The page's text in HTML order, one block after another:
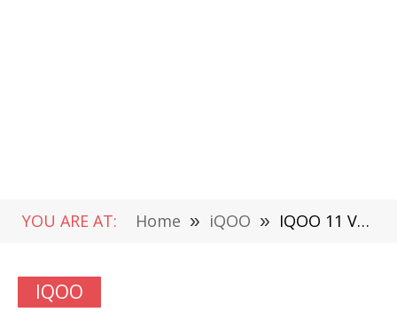
YOU ARE AT: Home » iQOO » IQOO 11 Vs Xiaomi mi 13 Specs Comparison Review, What Differences In These
IQOO